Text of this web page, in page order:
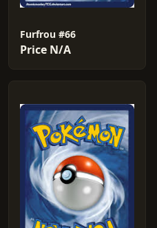
Furfrou #66
Price N/A